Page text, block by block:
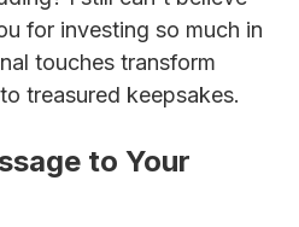
for investing so much in
touches transform
treasured keepsakes.
to Your